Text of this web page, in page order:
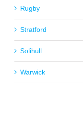
Rugby
Stratford
Solihull
Warwick